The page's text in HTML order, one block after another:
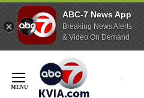
ABC-7 News App
Breaking News Alerts
& Video On Demand
Content